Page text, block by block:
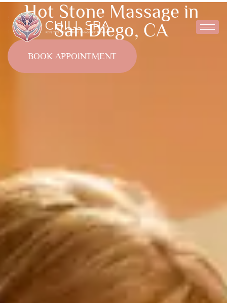
Hot Stone Massage in
San Diego, CA
BOOK APPOINTMENT